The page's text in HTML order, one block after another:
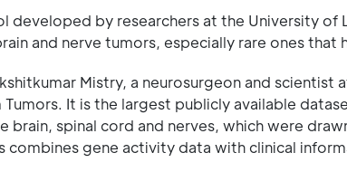
developed by researchers at the University
and nerve tumors, especially rare ones that
Mistry, a neurosurgeon and scientist
Tumors. It is the largest publicly available
brain, spinal cord and nerves, which were
combines gene activity data with clinical